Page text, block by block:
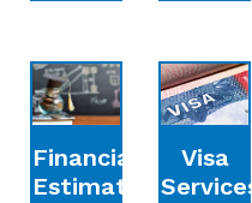
Financial
Estimation
Visa
Services